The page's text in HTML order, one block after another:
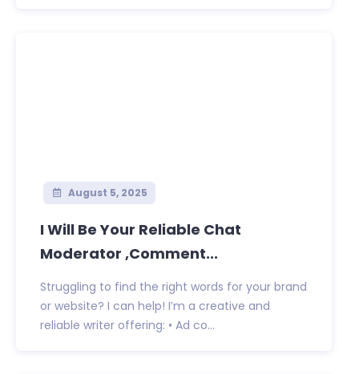
August 5, 2025
I Will Be Your Reliable Chat
Moderator ,Comment...
Struggling to find the right words for your brand
or website? I can help! I’m a creative and
reliable writer offering: • Ad co...